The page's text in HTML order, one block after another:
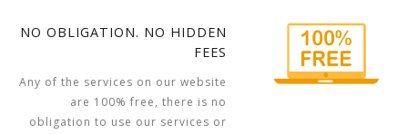
NO OBLIGATION. NO HIDDEN
FEES
Any of the services on our website
are 100% free, there is no
obligation to use our services or